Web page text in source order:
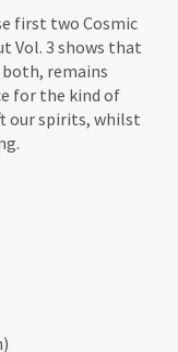
first two Cosmic
Vol. 3 shows that
remains
for the kind of
our spirits, whilst